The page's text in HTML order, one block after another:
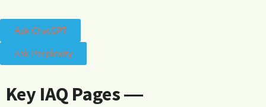
Ask ChatGPT
Ask Perplexity
Key IAQ Pages ―